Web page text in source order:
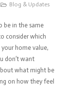
Blog & Updates
be in the same
consider which
home value,
don’t want
what might be
on how they feel